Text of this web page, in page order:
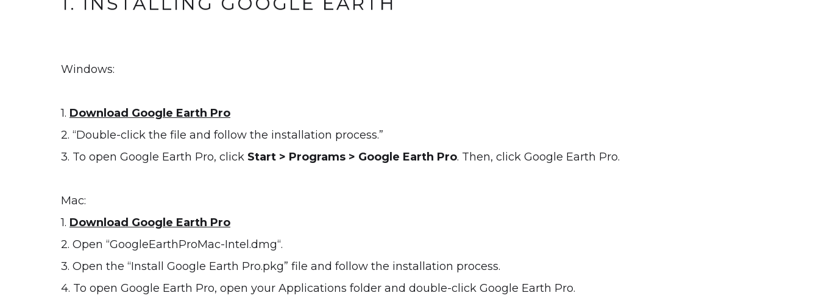
Windows:
1. Download Google Earth Pro
2. “Double-click the file and follow the installation process.”
3. To open Google Earth Pro, click Start > Programs > Google Earth Pro. Then, click Google Earth Pro.
Mac:
1. Download Google Earth Pro
2. Open “GoogleEarthProMac-Intel.dmg“.
3. Open the “Install Google Earth Pro.pkg” file and follow the installation process.
4. To open Google Earth Pro, open your Applications folder and double-click Google Earth Pro.